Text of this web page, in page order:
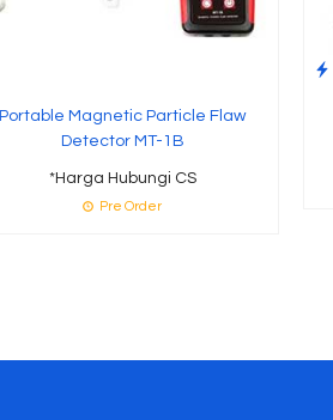
Portable Magnetic Particle Flaw
Detector MT-1B
*Harga Hubungi CS
Pre Order